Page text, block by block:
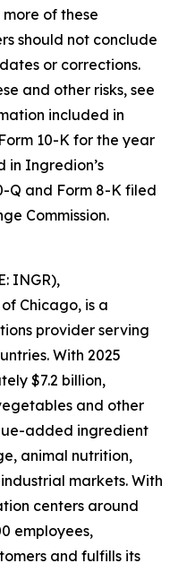
of these
should not conclude
or corrections.
and other risks, see
included in
10-K for the year
in Ingredion’s
Q and Form 8-K filed
Commission.
INGR),
Chicago, is a
provider serving
With 2025
$7.2 billion,
and other
added ingredient
animal nutrition,
markets. With
centers around
employees,
and fulfills its